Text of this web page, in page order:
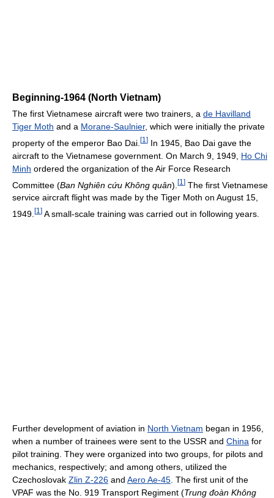
Beginning-1964 (North Vietnam)
The first Vietnamese aircraft were two trainers, a de Havilland
Tiger Moth and a Morane-Saulnier, which were initially the private
property of the emperor Bao Dai. [1 ] In 1945, Bao Dai gave the
aircraft to the Vietnamese government. On March 9, 1949, Ho Chi
Minh ordered the organization of the Air Force Research
Committee (Ban Nghiên cứu Không quân). [1 ] The first Vietnamese
service aircraft flight was made by the Tiger Moth on August 15,
1949. [1 ] A small-scale training was carried out in following years.
Further development of aviation in North Vietnam began in 1956,
when a number of trainees were sent to the USSR and China for
pilot training. They were organized into two groups, for pilots and
mechanics, respectively; and among others, utilized the
Czechoslovak Zlin Z-226 and Aero Ae-45 . The first unit of the
VPAF was the No. 919 Transport Regiment (Trung đoàn Không